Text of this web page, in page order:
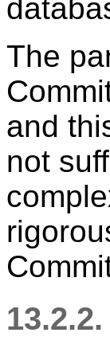
The
and
not